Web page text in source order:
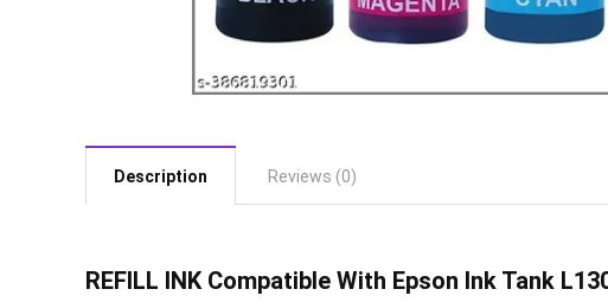
Description Reviews (0)
REFILL INK Compatible With Epson Ink Tank